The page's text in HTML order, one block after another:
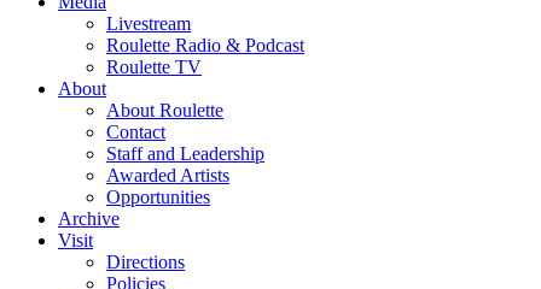
Livestream
Roulette Radio & Podcast
Roulette TV
About
About Roulette
Contact
Staff and Leadership
Awarded Artists
Opportunities
Archive
Visit
Directions
Policies